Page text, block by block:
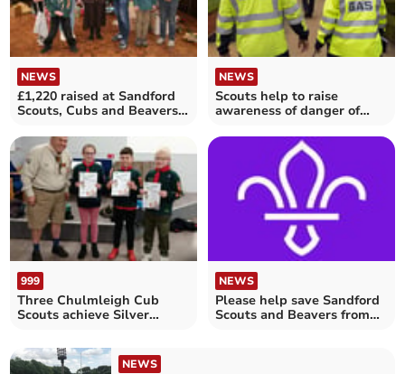
NEWS
£1,220 raised at Sandford
Scouts, Cubs and Beavers
NEWS
Scouts help to raise
awareness of danger of
999
Three Chulmleigh Cub
Scouts achieve Silver
NEWS
Please help save Sandford
Scouts and Beavers from
NEWS